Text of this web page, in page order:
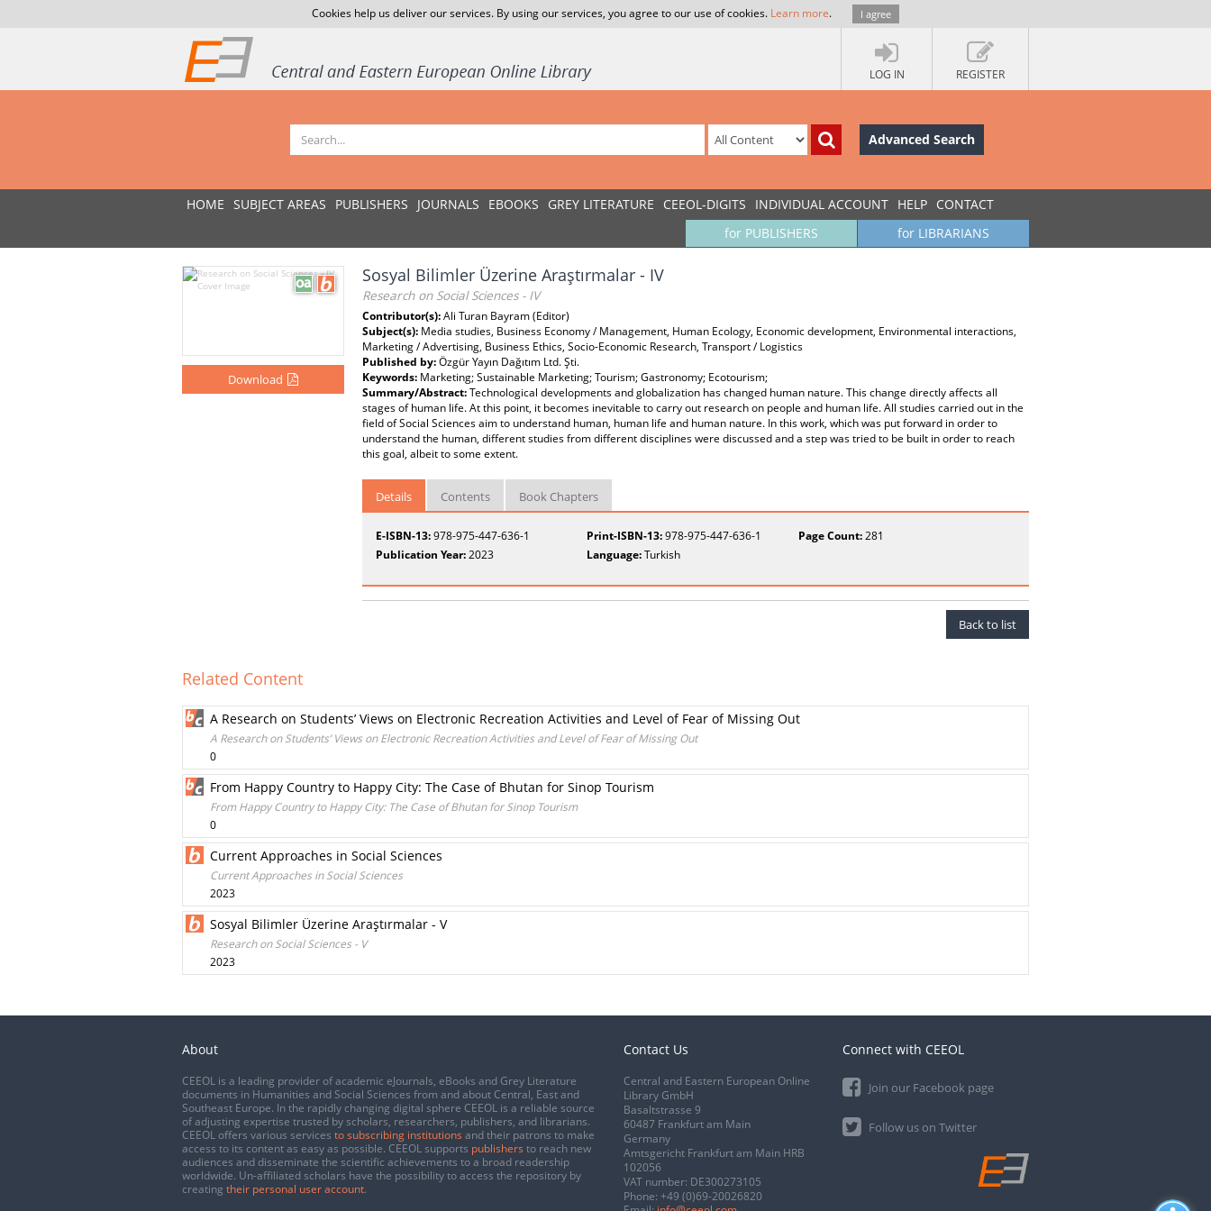
Cookies help us deliver our services. By using our services, you agree to our use of cookies. Learn more. I agree
LOG IN REGISTER
Advanced Search
HOME SUBJECT AREAS PUBLISHERS JOURNALS EBOOKS GREY LITERATURE CEEOL-DIGITS INDIVIDUAL ACCOUNT HELP CONTACT
for LIBRARIANS
for PUBLISHERS
Download
Sosyal Bilimler Üzerine Araştırmalar - IV
Research on Social Sciences - IV
Contributor(s):Ali Turan Bayram (Editor)
Subject(s): Media studies, Business Economy / Management, Human Ecology, Economic development, Environmental interactions,
Marketing / Advertising, Business Ethics, Socio-Economic Research, Transport / Logistics
Published by:Özgür Yayın Dağıtım Ltd. Şti.
Keywords: Marketing; Sustainable Marketing; Tourism; Gastronomy; Ecotourism;
Summary/Abstract:Technological developments and globalization has changed human nature. This change directly affects all
stages of human life. At this point, it becomes inevitable to carry out research on people and human life. All studies carried out in the
field of Social Sciences aim to understand human, human life and human nature. In this work, which was put forward in order to
understand the human, different studies from different disciplines were discussed and a step was tried to be built in order to reach
this goal, albeit to some extent.
Details Contents Book Chapters
E-ISBN-13:978-975-447-636-1 Print-ISBN-13:978-975-447-636-1 Page Count:281
Publication Year:2023 Language:Turkish
Back to list
Related Content
A Research on Students’ Views on Electronic Recreation Activities and Level of Fear of Missing Out
A Research on Students’ Views on Electronic Recreation Activities and Level of Fear of Missing Out
0
From Happy Country to Happy City: The Case of Bhutan for Sinop Tourism
From Happy Country to Happy City: The Case of Bhutan for Sinop Tourism
0
Current Approaches in Social Sciences
Current Approaches in Social Sciences
2023
Sosyal Bilimler Üzerine Araştırmalar - V
Research on Social Sciences - V
2023
About
CEEOL is a leading provider of academic eJournals, eBooks and Grey Literature
documents in Humanities and Social Sciences from and about Central, East and
Southeast Europe. In the rapidly changing digital sphere CEEOL is a reliable source
of adjusting expertise trusted by scholars, researchers, publishers, and librarians.
CEEOL offers various services to subscribing institutions and their patrons to make
access to its content as easy as possible. CEEOL supports publishers to reach new
audiences and disseminate the scientific achievements to a broad readership
worldwide. Un-affiliated scholars have the possibility to access the repository by
creating their personal user account.
Contact Us
Central and Eastern European Online
Library GmbH
Basaltstrasse 9
60487 Frankfurt am Main
Germany
Amtsgericht Frankfurt am Main HRB
102056
VAT number: DE300273105
Phone: +49 (0)69-20026820
Connect with CEEOL
Join our Facebook page
Follow us on Twitter